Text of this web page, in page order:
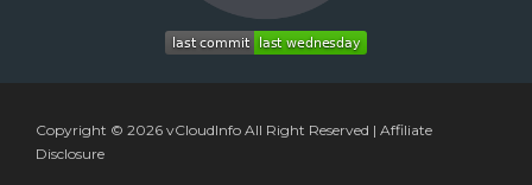
Copyright © 2026 vCloudInfo All Right Reserved | Affiliate
Disclosure